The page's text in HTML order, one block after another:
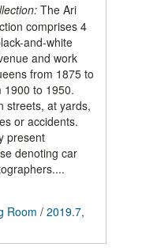
The Ari
comprises 4
and-white
and work
from 1875 to
1900 to 1950.
streets, at yards,
or accidents.
present
denoting car
Room / 2019.7,